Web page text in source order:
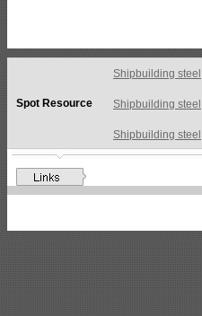
Spot Resource
Shipbuilding steel
Shipbuilding steel
Shipbuilding steel
Shipbuilding steel